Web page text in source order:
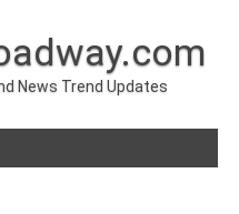
News Trend Updates